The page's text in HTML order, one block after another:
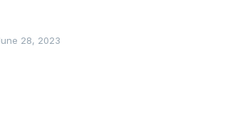
28, 2023